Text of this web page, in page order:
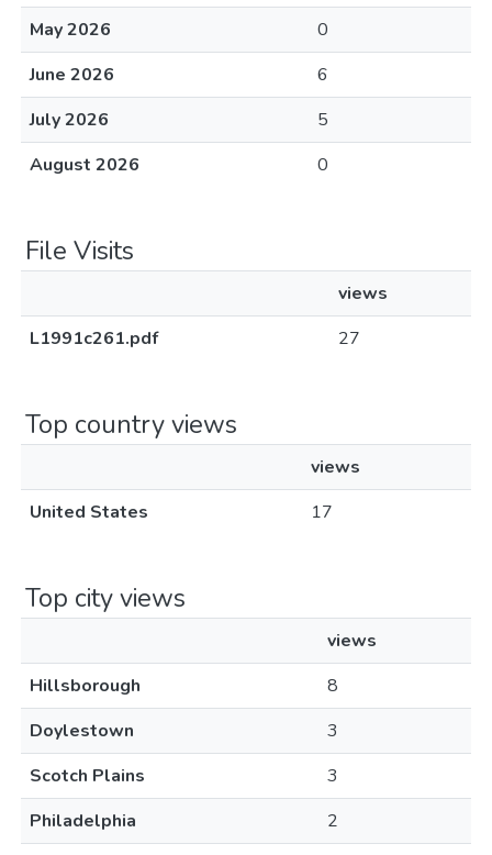
May 2026
0
June 2026
6
July 2026
5
August 2026
0
File Visits
views
L1991c261.pdf
27
Top country views
views
United States
17
Top city views
views
Hillsborough
8
Doylestown
3
Scotch Plains
3
Philadelphia
2